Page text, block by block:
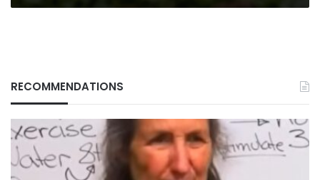
of
RECOMMENDATIONS